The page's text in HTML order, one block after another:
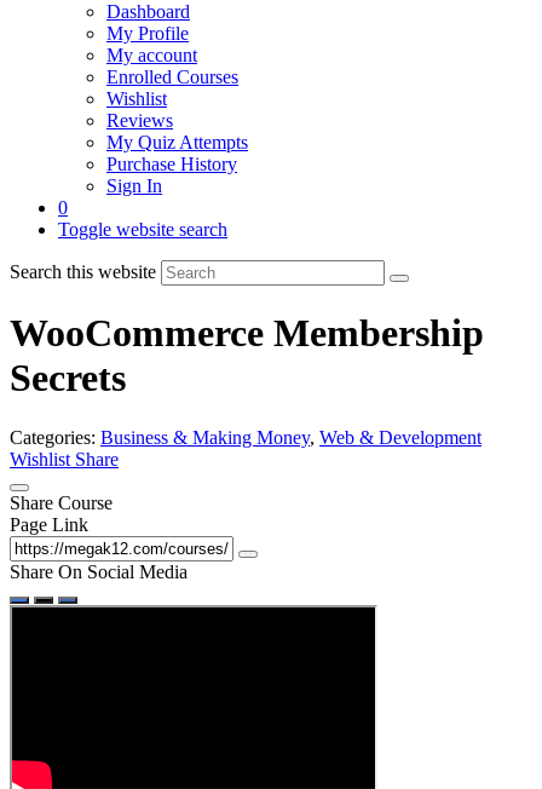
Dashboard
My Profile
My account
Enrolled Courses
Wishlist
Reviews
My Quiz Attempts
Purchase History
Sign In
0
Toggle website search
Search this website
WooCommerce Membership
Secrets
Categories: Business & Making Money, Web & Development
Wishlist Share
Share Course
Page Link
Share On Social Media